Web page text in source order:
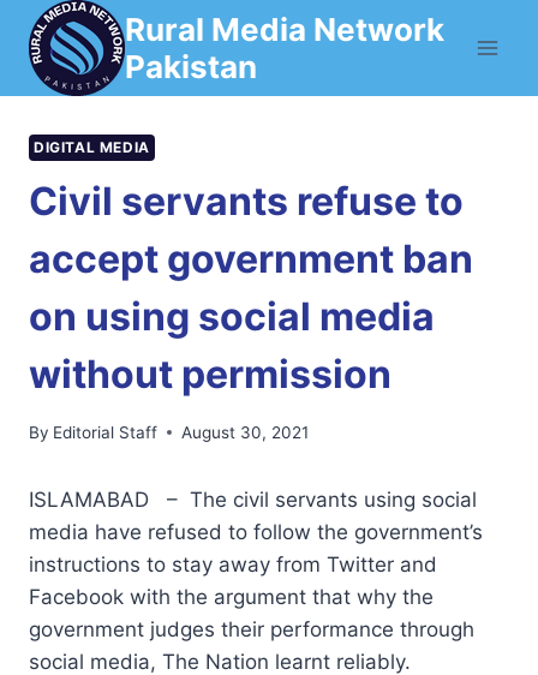
Skip
content
Rural Media Network
Pakistan
DIGITAL MEDIA
Civil servants refuse to
accept government ban
on using social media
without permission
By Editorial Staff August 30, 2021
ISLAMABAD – The civil servants using social
media have refused to follow the government’s
instructions to stay away from Twitter and
Facebook with the argument that why the
government judges their performance through
social media, The Nation learnt reliably.